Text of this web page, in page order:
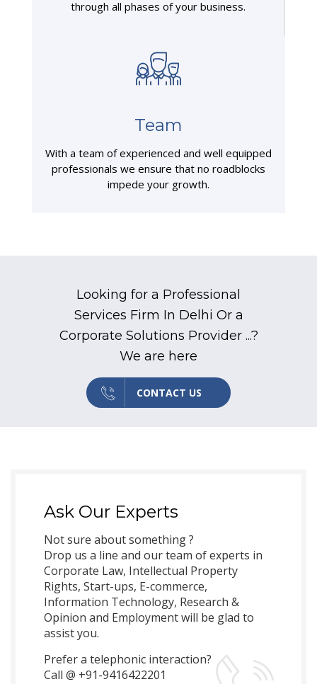
through all phases of your business.
Team
With a team of experienced and well equipped
professionals we ensure that no roadblocks
impede your growth.
Looking for a Professional
Services Firm In Delhi Or a
Corporate Solutions Provider ...?
We are here
CONTACT US
Ask Our Experts
Not sure about something ?
Drop us a line and our team of experts in
Corporate Law, Intellectual Property
Rights, Start-ups, E-commerce,
Information Technology, Research &
Opinion and Employment will be glad to
assist you.
Prefer a telephonic interaction?
Call @ +91-9416422201